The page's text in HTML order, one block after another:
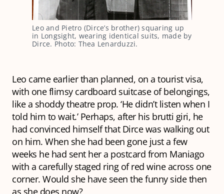
Leo and Pietro (Dirce’s brother) squaring up
in Longsight, wearing identical suits, made by
Dirce. Photo: Thea Lenarduzzi.
Leo came earlier than planned, on a tourist visa,
with one flimsy cardboard suitcase of belongings,
like a shoddy theatre prop. ‘He didn’t listen when I
told him to wait.’ Perhaps, after his brutti giri, he
had convinced himself that Dirce was walking out
on him. When she had been gone just a few
weeks he had sent her a postcard from Maniago
with a carefully staged ring of red wine across one
corner. Would she have seen the funny side then
as she does now?